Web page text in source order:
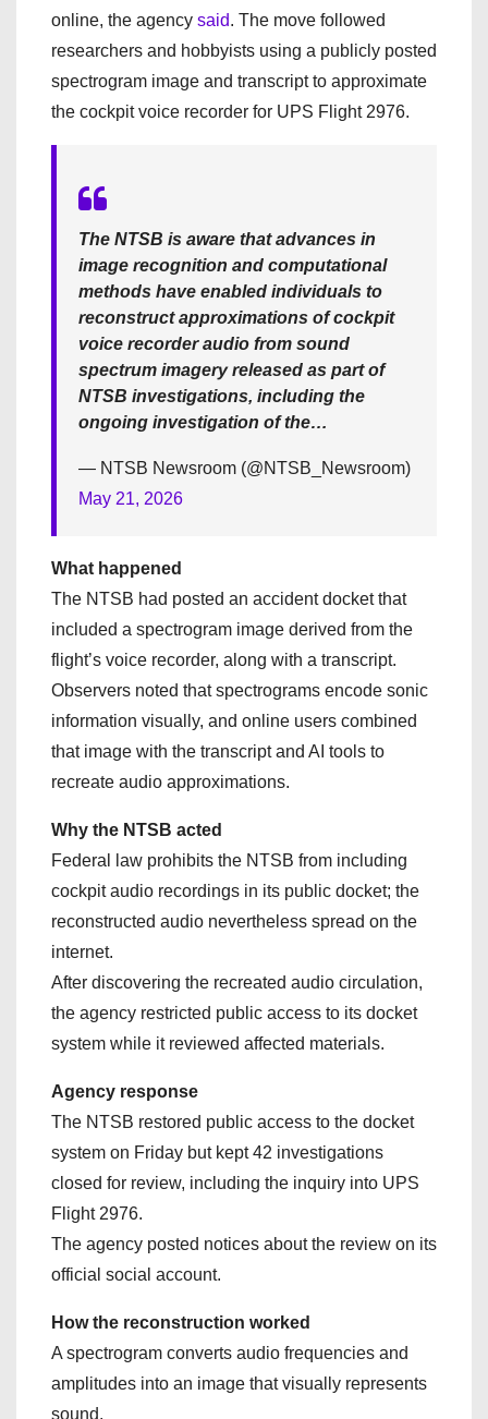
online, the agency said. The move followed
researchers and hobbyists using a publicly posted
spectrogram image and transcript to approximate
the cockpit voice recorder for UPS Flight 2976.
The NTSB is aware that advances in
image recognition and computational
methods have enabled individuals to
reconstruct approximations of cockpit
voice recorder audio from sound
spectrum imagery released as part of
NTSB investigations, including the
ongoing investigation of the…
— NTSB Newsroom (@NTSB_Newsroom)
May 21, 2026
What happened
The NTSB had posted an accident docket that
included a spectrogram image derived from the
flight’s voice recorder, along with a transcript.
Observers noted that spectrograms encode sonic
information visually, and online users combined
that image with the transcript and AI tools to
recreate audio approximations.
Why the NTSB acted
Federal law prohibits the NTSB from including
cockpit audio recordings in its public docket; the
reconstructed audio nevertheless spread on the
internet.
After discovering the recreated audio circulation,
the agency restricted public access to its docket
system while it reviewed affected materials.
Agency response
The NTSB restored public access to the docket
system on Friday but kept 42 investigations
closed for review, including the inquiry into UPS
Flight 2976.
The agency posted notices about the review on its
official social account.
How the reconstruction worked
A spectrogram converts audio frequencies and
amplitudes into an image that visually represents
sound.